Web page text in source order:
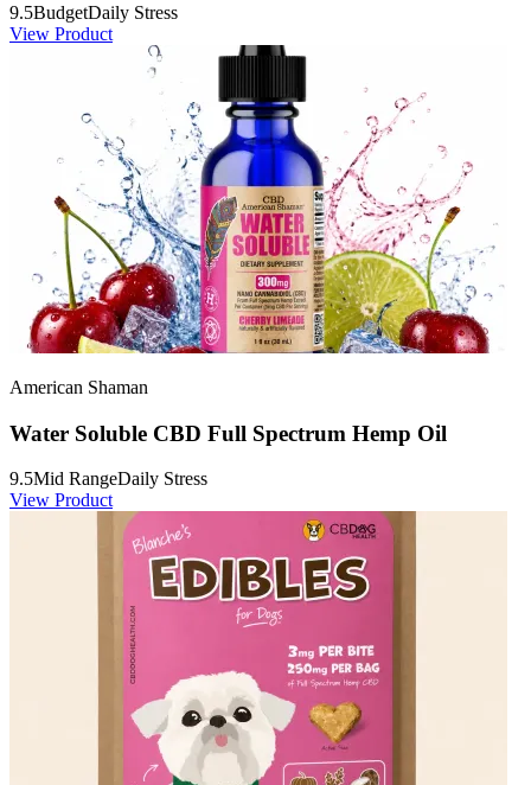
9.5BudgetDaily Stress
View Product
American Shaman
Water Soluble CBD Full Spectrum Hemp Oil
9.5Mid RangeDaily Stress
View Product